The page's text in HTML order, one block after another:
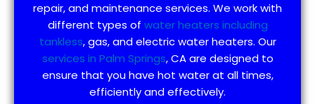
repair, and maintenance services. We work with
different types of water heaters including
tankless, gas, and electric water heaters. Our
services in Palm Springs, CA are designed to
ensure that you have hot water at all times,
efficiently and effectively.